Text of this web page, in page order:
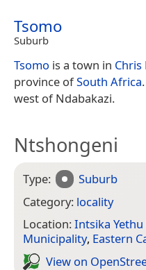
Tsomo
Suburb
Tsomo is a town in
province ofSouth Africa
west of Ndabakazi.
Ntshongeni
Type:
Suburb
Category: locality
Location:Intsika
Municipality, Eastern
View on